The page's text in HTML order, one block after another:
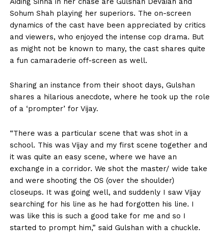
Sohum Shah playing her superiors. The on-screen
dynamics of the cast have been appreciated by critics
and viewers, who enjoyed the intense cop drama. But
as might not be known to many, the cast shares quite
a fun camaraderie off-screen as well.
Sharing an instance from their shoot days, Gulshan
shares a hilarious anecdote, where he took up the role
of a ‘prompter’ for Vijay.
“There was a particular scene that was shot in a
school. This was Vijay and my first scene together and
it was quite an easy scene, where we have an
exchange in a corridor. We shot the master/ wide take
and were shooting the OS (over the shoulder)
closeups. It was going well, and suddenly I saw Vijay
searching for his line as he had forgotten his line. I
was like this is such a good take for me and so I
started to prompt him,” said Gulshan with a chuckle.